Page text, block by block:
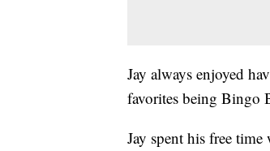
Jay always enjoyed
favorites being Bingo
Jay spent his free